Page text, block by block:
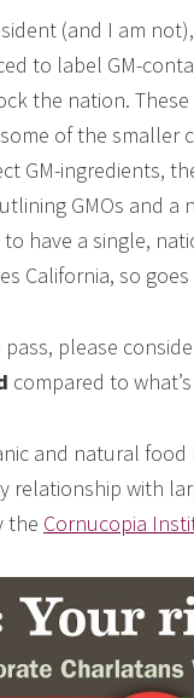
(and I am
to label GM-
the nation.
of the smaller
GM-ingredients,
GMOs and
have a single,
California, so
pass, please
compared to
and natural
relationship with
the Cornucopia